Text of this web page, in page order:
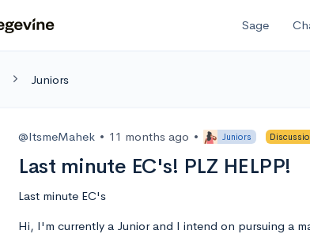
Sage
Juniors
@ItsmeMahek • 11 months ago • Juniors
Last minute EC's! PLZ HELPP!
Last minute EC's
Hi, I'm currently a Junior and I intend on pursuing a